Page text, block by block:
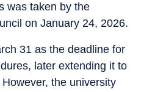
was taken by the
on January 24, 2026.
31 as the deadline for
later extending it to
the university